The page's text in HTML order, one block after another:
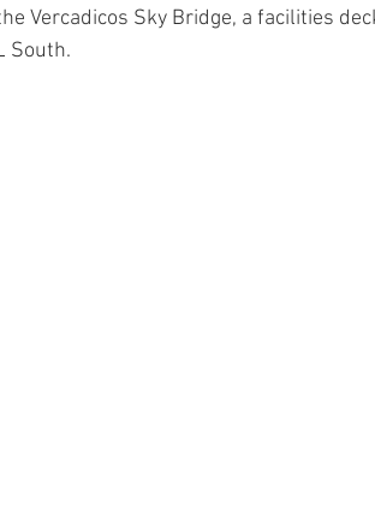
Vercadicos Sky Bridge, a facilities
South.